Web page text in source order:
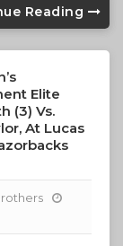
Reading
Elite
(3) Vs.
At Lucas